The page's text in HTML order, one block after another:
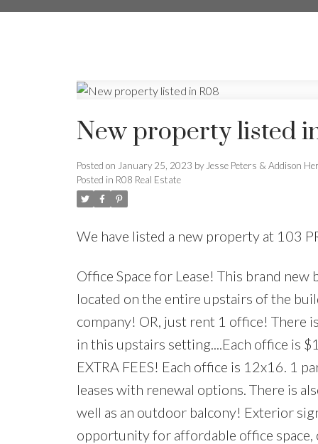
New property listed
Posted on January 25, 2023 by Jesse Peters & Addison
Posted in R08 Real Estate
We have listed a new property at 103
Office Space for Lease! This brand
located on the entire upstairs of the
company! OR, just rent 1 office! There
in this upstairs setting....Each office is
EXTRA FEES! Each office is 12x16. 1
leases with renewal options. There is
well as an outdoor balcony! Exterior
opportunity for affordable office